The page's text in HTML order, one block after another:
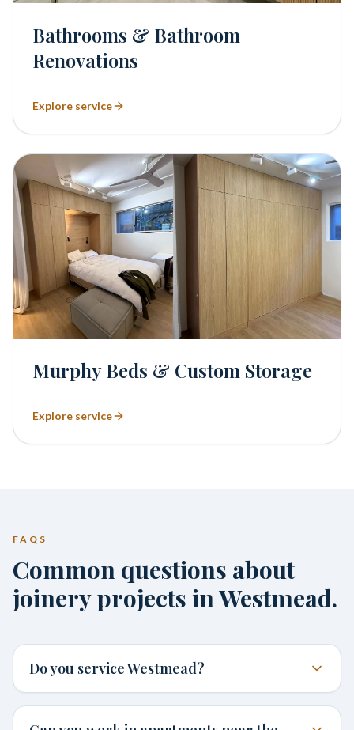
Bathrooms & Bathroom
Renovations
Explore service
Murphy Beds & Custom Storage
Explore service
FAQS
Common questions about
joinery projects in Westmead.
Do you service Westmead?